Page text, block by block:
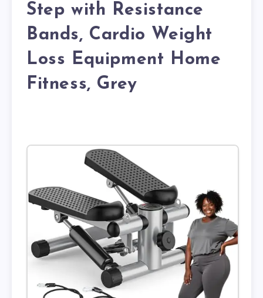
Step with Resistance
Bands, Cardio Weight
Loss Equipment Home
Fitness, Grey